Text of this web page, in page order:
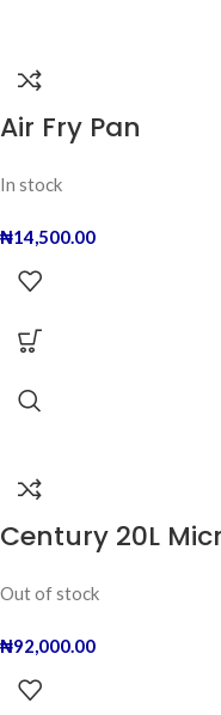
Air Fry Pan
In stock
₦14,500.00
Century 20L
Out of stock
₦92,000.00